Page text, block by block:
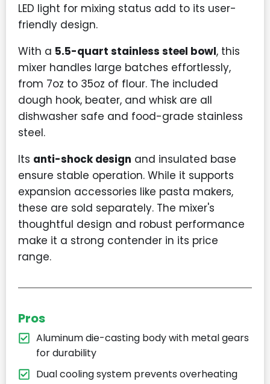
LED light for mixing status add to its user-
friendly design.
With a 5.5-quart stainless steel bowl, this
mixer handles large batches effortlessly,
from 7oz to 35oz of flour. The included
dough hook, beater, and whisk are all
dishwasher safe and food-grade stainless
steel.
Its anti-shock design and insulated base
ensure stable operation. While it supports
expansion accessories like pasta makers,
these are sold separately. The mixer's
thoughtful design and robust performance
make it a strong contender in its price
range.
Pros
Aluminum die-casting body with metal gears
for durability
Dual cooling system prevents overheating